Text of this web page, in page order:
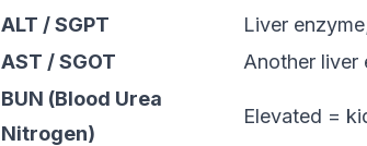
ALT / SGPT
Liver
AST / SGOT
Another liver
BUN (Blood Urea
Nitrogen)
Elevated =